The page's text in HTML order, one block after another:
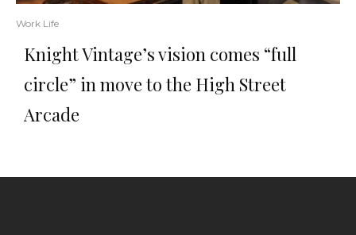
Work Life
Knight Vintage’s vision comes “full
circle” in move to the High Street
Arcade